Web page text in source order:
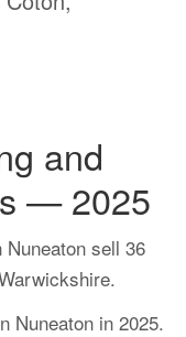
and
— 2025
sell 36
Nuneaton in 2025.